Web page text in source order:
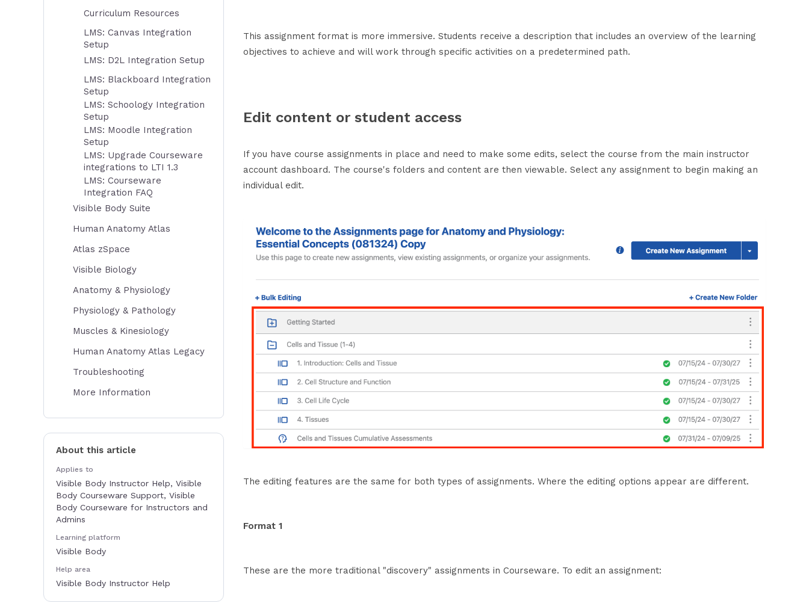
This assignment format is more immersive. Students receive a description that includes an overview of the learning
objectives to achieve and will work through specific activities on a predetermined path.
Edit content or student access
If you have course assignments in place and need to make some edits, select the course from the main instructor
account dashboard. The course's folders and content are then viewable. Select any assignment to begin making an
individual edit.
The editing features are the same for both types of assignments. Where the editing options appear are different.
Format 1
These are the more traditional "discovery" assignments in Courseware. To edit an assignment:
Curriculum Resources
LMS: Canvas Integration
Setup
LMS: D2L Integration Setup
LMS: Blackboard Integration
Setup
LMS: Schoology Integration
Setup
LMS: Moodle Integration
Setup
LMS: Upgrade Courseware
integrations to LTI 1.3
LMS: Courseware
Integration FAQ
Visible Body Suite
Human Anatomy Atlas
Atlas zSpace
Visible Biology
Anatomy & Physiology
Physiology & Pathology
Muscles & Kinesiology
Human Anatomy Atlas Legacy
Troubleshooting
More Information
About this article
Applies to
Visible Body Instructor Help, Visible
Body Courseware Support, Visible
Body Courseware for Instructors and
Admins
Learning platform
Visible Body
Help area
Visible Body Instructor Help